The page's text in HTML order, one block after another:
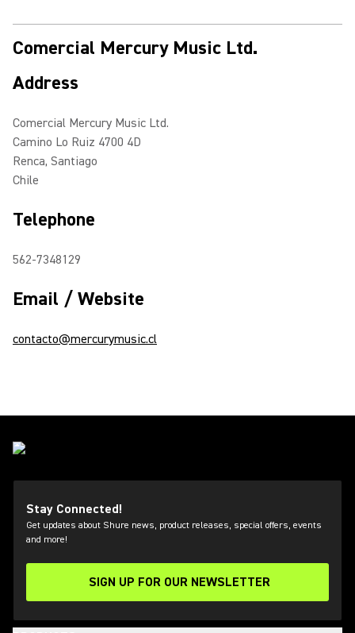
Comercial Mercury Music Ltd.
Address
Comercial Mercury Music Ltd.
Camino Lo Ruiz 4700 4D
Renca, Santiago
Chile
Telephone
562-7348129
Email / Website
contacto@mercurymusic.cl
Stay Connected!
Get updates about Shure news, product releases, special offers, events
and more!
SIGN UP FOR OUR NEWSLETTER
(Opens in a new tab)